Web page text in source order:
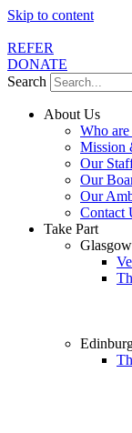
Skip to content
REFER
DONATE
Search
About Us
Who
Mission
Our
Our
Our
Contact
Take Part
Glasgow